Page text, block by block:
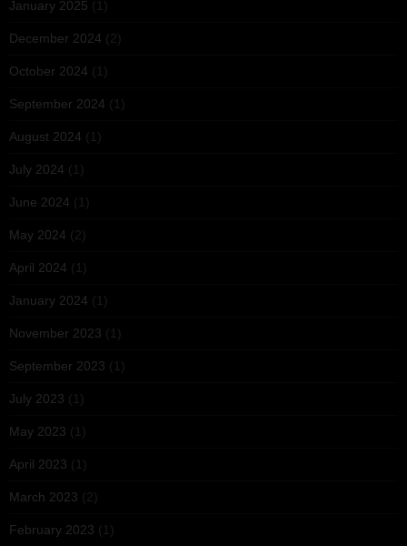
January 2025 (1)
December 2024 (2)
October 2024 (1)
September 2024 (1)
August 2024 (1)
July 2024 (1)
June 2024 (1)
May 2024 (2)
April 2024 (1)
January 2024 (1)
November 2023 (1)
September 2023 (1)
July 2023 (1)
May 2023 (1)
April 2023 (1)
March 2023 (2)
February 2023 (1)